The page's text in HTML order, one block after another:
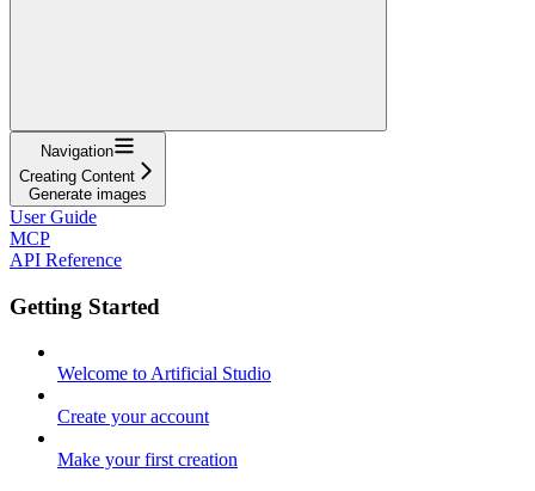
Navigation
Creating Content
Generate images
User Guide
MCP
API Reference
Getting Started
Welcome to Artificial Studio
Create your account
Make your first creation